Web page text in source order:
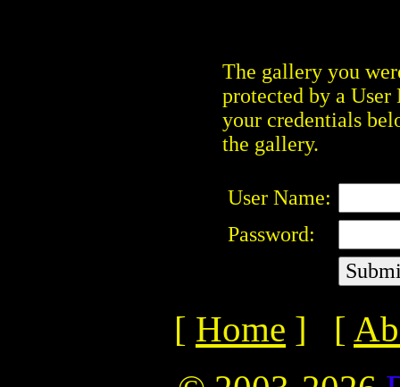
The gallery you
protected by a User
your credentials
the gallery.
User Name:
Password:
[ Home ] [